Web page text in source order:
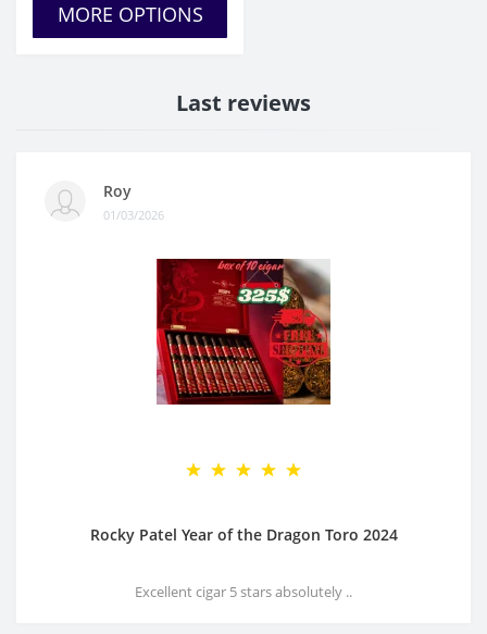
MORE OPTIONS
Last reviews
Roy
01/03/2026
Rocky Patel Year of the Dragon Toro 2024
Excellent cigar 5 stars absolutely ..